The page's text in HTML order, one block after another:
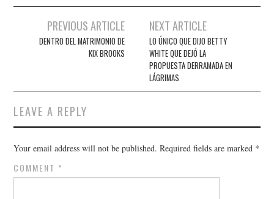
navigation
PREVIOUS ARTICLE
DENTRO DEL MATRIMONIO DE
KIX BROOKS
NEXT ARTICLE
LO ÚNICO QUE DIJO BETTY
WHITE QUE DEJÓ LA
PROPUESTA DERRAMADA EN
LÁGRIMAS
LEAVE A REPLY
Your email address will not be published. Required fields are marked *
COMMENT *